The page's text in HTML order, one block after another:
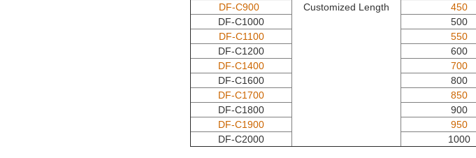
Customized Length
DF-C900
450
DF-C1000
500
DF-C1100
550
DF-C1200
600
DF-C1400
700
DF-C1600
800
DF-C1700
850
DF-C1800
900
DF-C1900
950
DF-C2000
1000